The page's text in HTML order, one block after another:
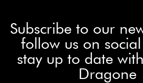
Subscribe to our
follow us on
stay up to date
Dragone